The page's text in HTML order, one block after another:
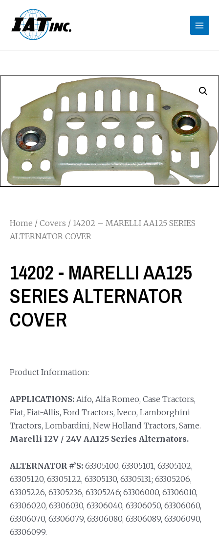
Home / Covers / 14202 – MARELLI AA125 SERIES
ALTERNATOR COVER
14202 - MARELLI AA125
SERIES ALTERNATOR
COVER
Product Information:
APPLICATIONS: Aifo, Alfa Romeo, Case Tractors,
Fiat, Fiat-Allis, Ford Tractors, Iveco, Lamborghini
Tractors, Lombardini, New Holland Tractors, Same.
Marelli 12V / 24V AA125 Series Alternators.
ALTERNATOR #’S: 63305100, 63305101, 63305102,
63305120, 63305122, 63305130, 63305131; 63305206,
63305226, 63305236, 63305246; 63306000, 63306010,
63306020, 63306030, 63306040, 63306050, 63306060,
63306070, 63306079, 63306080, 63306089, 63306090,
63306099.